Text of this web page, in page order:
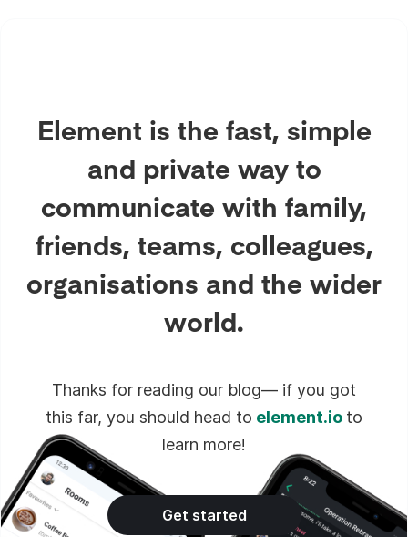
Element is the fast, simple
and private way to
communicate with family,
friends, teams, colleagues,
organisations and the wider
world.
Thanks for reading our blog— if you got
this far, you should head to element.io to
learn more!
Get started